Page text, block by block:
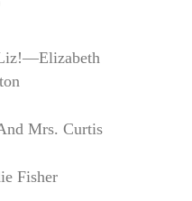
Mrs. Curtis
Fisher